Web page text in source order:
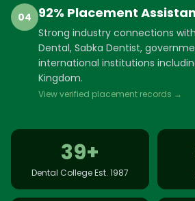
04 92% Placement
Strong industry connections
Dental, Sabka Dentist,
international institutions
Kingdom.
View verified placement records →
39+
Dental College Est. 1987